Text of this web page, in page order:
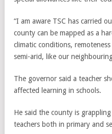
“I am aware TSC has carried
county can be mapped as a
climatic conditions,
semi-arid, like our
The governor said a teacher
affected learning in schools.
He said the county is
teachers both in primary and